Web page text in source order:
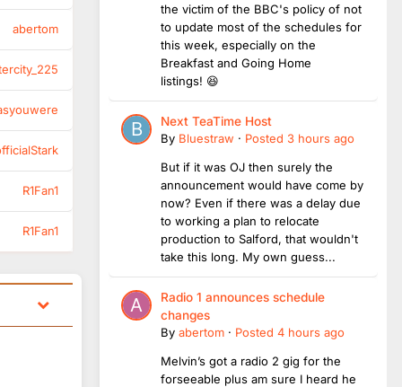
abertom
R1Fan1
R1Fan1
the victim of the BBC's policy of not
to update most of the schedules for
this week, especially on the
Breakfast and Going Home
listings! 😆
Next TeaTime Host
By Bluestraw · Posted 3 hours ago
But if it was OJ then surely the
announcement would have come by
now? Even if there was a delay due
to working a plan to relocate
production to Salford, that wouldn't
take this long. My own guess...
Radio 1 announces schedule
changes
By abertom · Posted 4 hours ago
Melvin’s got a radio 2 gig for the
forseeable plus am sure I heard he